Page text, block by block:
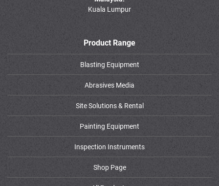
Kuala Lumpur
Product Range
Blasting Equipment
Abrasives Media
Site Solutions & Rental
Painting Equipment
Inspection Instruments
Shop Page